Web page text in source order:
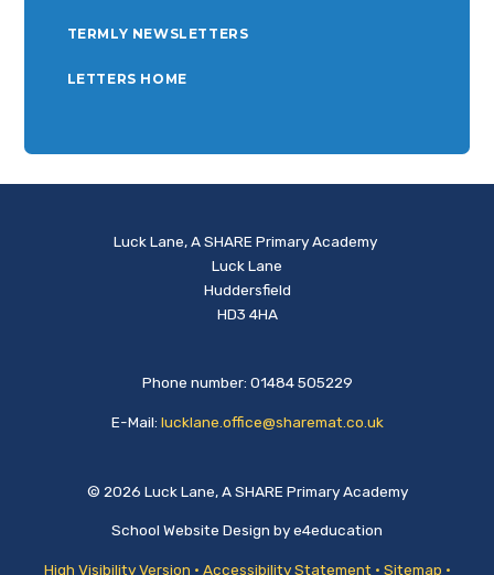
TERMLY NEWSLETTERS
LETTERS HOME
Luck Lane, A SHARE Primary Academy
Luck Lane
Huddersfield
HD3 4HA
Phone number: 01484 505229
E-Mail: lucklane.office@sharemat.co.uk
© 2026 Luck Lane, A SHARE Primary Academy
School Website Design bye4education
High Visibility Version • Accessibility Statement • Sitemap •